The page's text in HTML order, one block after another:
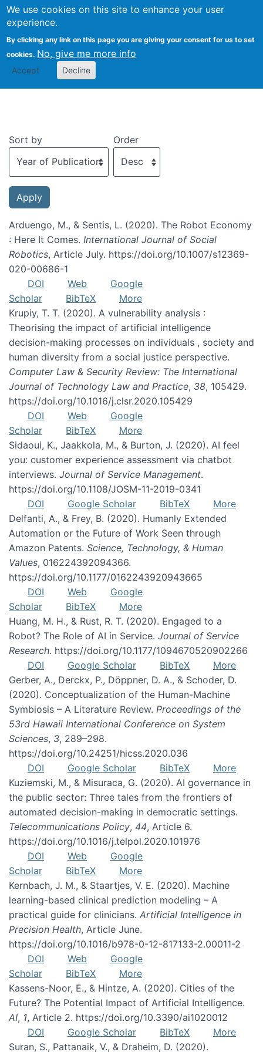
We use cookies on this site to enhance your user
experience.
By clicking any link on this page you are giving your consent for us to set
cookies. No, give me more info
Accept Decline
Recent publications
Sort by Order
Arduengo, M., & Sentis, L. (2020). The Robot Economy
: Here It Comes. International Journal of Social
Robotics, Article July. https://doi.org/10.1007/s12369-
020-00686-1
DOI
Web
Google
Scholar
BibTeX
More
Krupiy, T. T. (2020). A vulnerability analysis :
Theorising the impact of artificial intelligence
decision-making processes on individuals , society and
human diversity from a social justice perspective.
Computer Law & Security Review: The International
Journal of Technology Law and Practice, 38, 105429.
https://doi.org/10.1016/j.clsr.2020.105429
DOI
Web
Google
Scholar
BibTeX
More
Sidaoui, K., Jaakkola, M., & Burton, J. (2020). AI feel
you: customer experience assessment via chatbot
interviews. Journal of Service Management.
https://doi.org/10.1108/JOSM-11-2019-0341
DOI
Google Scholar BibTeX
More
Delfanti, A., & Frey, B. (2020). Humanly Extended
Automation or the Future of Work Seen through
Amazon Patents. Science, Technology, & Human
Values, 016224392094366.
https://doi.org/10.1177/0162243920943665
DOI
Web
Google
Scholar
BibTeX
More
Huang, M. H., & Rust, R. T. (2020). Engaged to a
Robot? The Role of AI in Service. Journal of Service
Research. https://doi.org/10.1177/1094670520902266
DOI
Google Scholar BibTeX
More
Gerber, A., Derckx, P., Döppner, D. A., & Schoder, D.
(2020). Conceptualization of the Human-Machine
Symbiosis – A Literature Review. Proceedings of the
53rd Hawaii International Conference on System
Sciences, 3, 289–298.
https://doi.org/10.24251/hicss.2020.036
DOI
Google Scholar BibTeX
More
Kuziemski, M., & Misuraca, G. (2020). AI governance in
the public sector: Three tales from the frontiers of
automated decision-making in democratic settings.
Telecommunications Policy, 44, Article 6.
https://doi.org/10.1016/j.telpol.2020.101976
DOI
Web
Google
Scholar
BibTeX
More
Kernbach, J. M., & Staartjes, V. E. (2020). Machine
learning-based clinical prediction modeling – A
practical guide for clinicians. Artificial Intelligence in
Precision Health, Article June.
https://doi.org/10.1016/b978-0-12-817133-2.00011-2
DOI
Web
Google
Scholar
BibTeX
More
Kassens-Noor, E., & Hintze, A. (2020). Cities of the
Future? The Potential Impact of Artificial Intelligence.
AI, 1, Article 2. https://doi.org/10.3390/ai1020012
DOI
Google Scholar BibTeX
More
Suran, S., Pattanaik, V., & Draheim, D. (2020).